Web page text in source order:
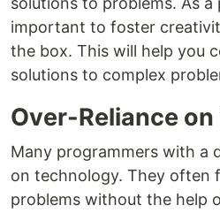
important to foster
the box. This will help you
solutions to complex
Over-Reliance
Many programmers with a
on technology. They often
problems without the help